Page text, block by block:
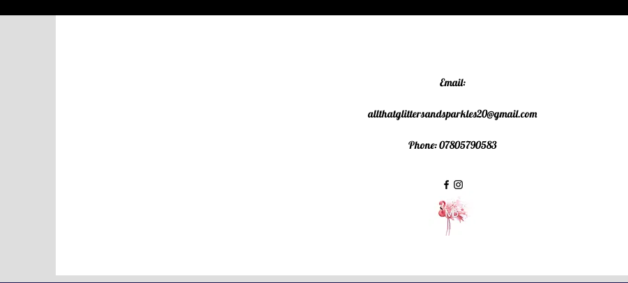
Email:
allthatglittersandsparkles20@gmail.com
Phone: 07805790583